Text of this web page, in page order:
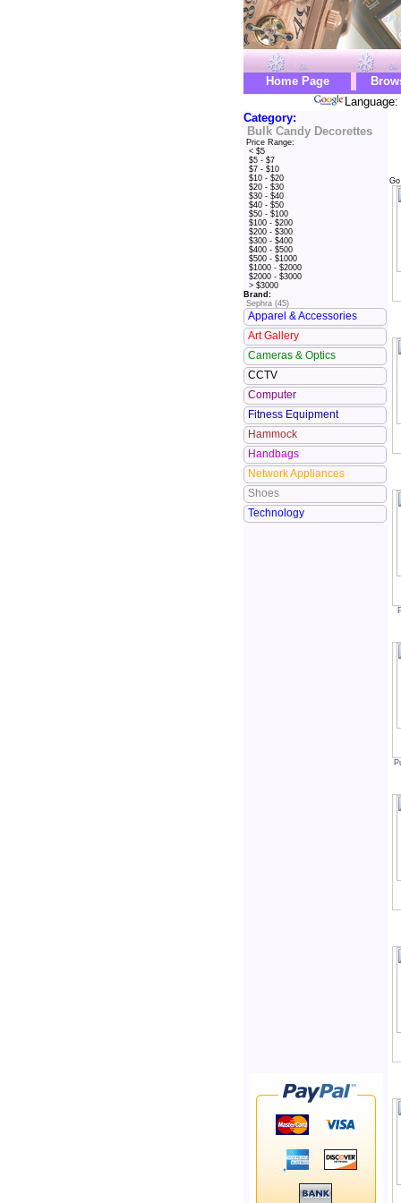
Home Page
Category:
Bulk Candy Decorettes
Price Range:
< $5
$5 - $7
$7 - $10
$10 - $20
$20 - $30
$30 - $40
$40 - $50
$50 - $100
$100 - $200
$200 - $300
$300 - $400
$400 - $500
$500 - $1000
$1000 - $2000
$2000 - $3000
> $3000
Brand:
Sephra (45)
Apparel & Accessories
Art Gallery
Cameras & Optics
CCTV
Computer
Fitness Equipment
Hammock
Handbags
Network Appliances
Shoes
Technology